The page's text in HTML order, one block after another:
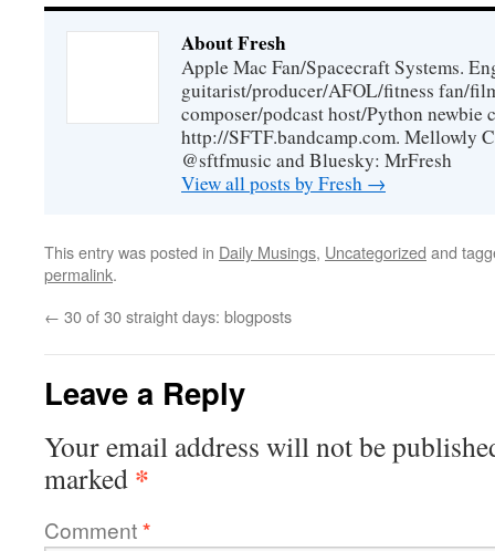
About Fresh
Apple Mac Fan/Spacecraft Systems.
guitarist/producer/AFOL/fitness fan/
composer/podcast host/Python newbie
http://SFTF.bandcamp.com. Mellowly
@sftfmusic and Bluesky: MrFresh
View all posts by Fresh →
This entry was posted in Daily Musings, Uncategorized and
permalink.
← 30 of 30 straight days: blogposts
Leave a Reply
Your email address will not be
marked *
Comment*